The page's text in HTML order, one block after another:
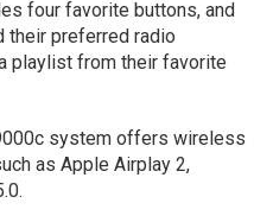
four favorite buttons, and
their preferred radio
playlist from their favorite
system offers wireless
as Apple Airplay 2,